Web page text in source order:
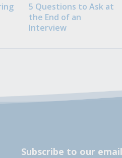
5 Questions to Ask at
the End of an
Interview
Subscribe to our